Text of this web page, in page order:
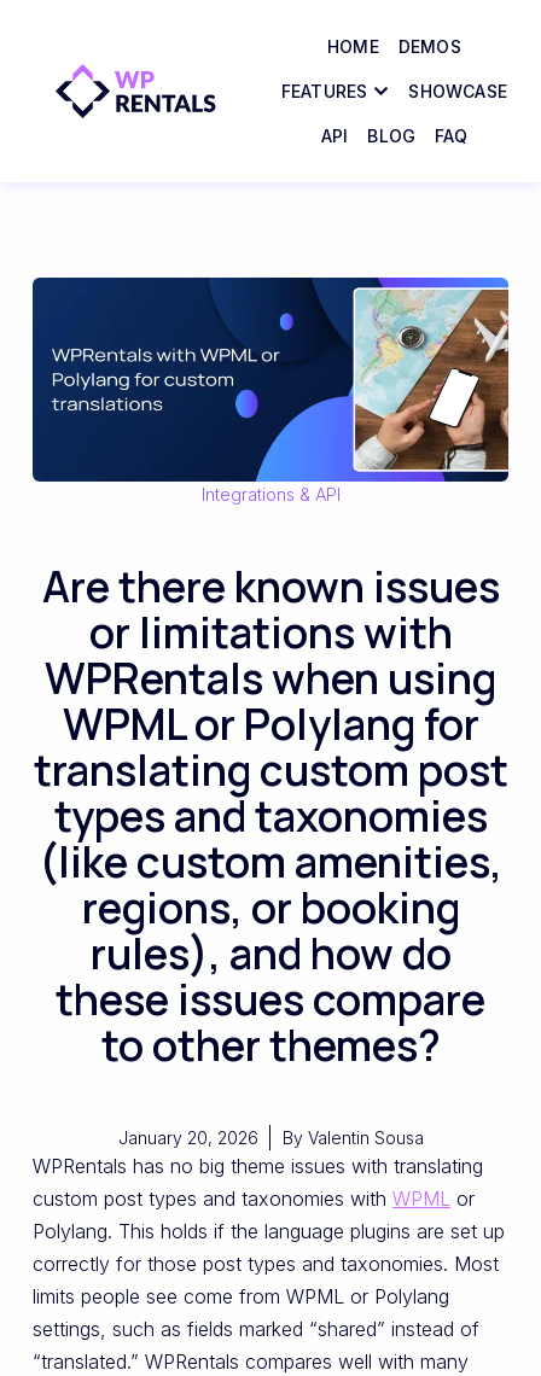
HOME DEMOS
FEATURES SHOWCASE
API BLOG FAQ
Integrations & API
Are there known issues
or limitations with
WPRentals when using
WPML or Polylang for
translating custom post
types and taxonomies
(like custom amenities,
regions, or booking
rules), and how do
these issues compare
to other themes?
January 20, 2026 ByValentin Sousa
WPRentals has no big theme issues with translating
custom post types and taxonomies with WPMLor
Polylang. This holds if the language plugins are set up
correctly for those post types and taxonomies. Most
limits people see come from WPML or Polylang
settings, such as fields marked “shared” instead of
“translated.” WPRentals compares well with many